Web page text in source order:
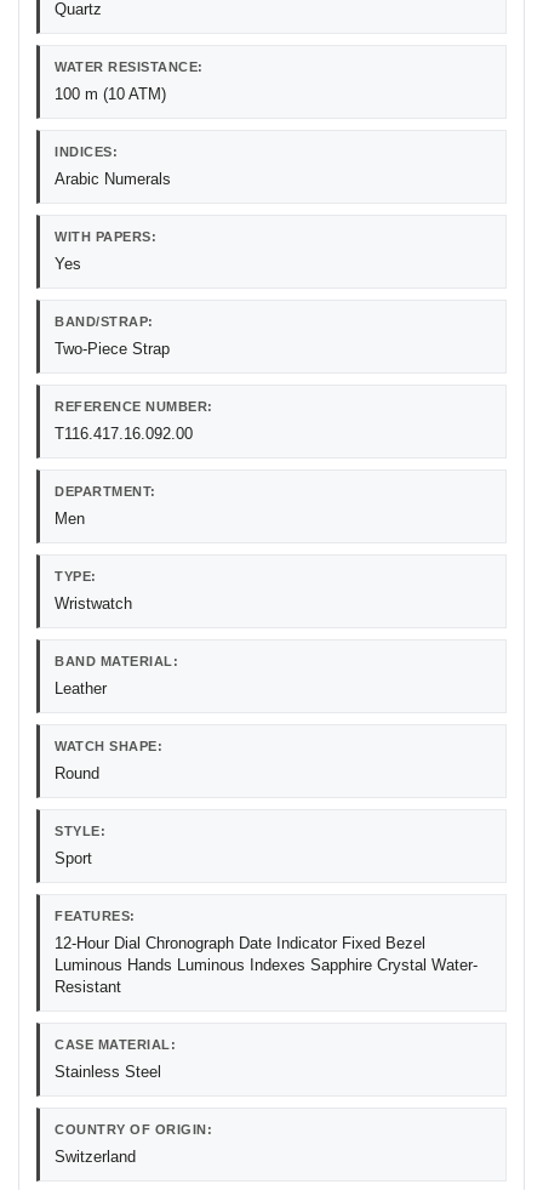
Quartz
WATER RESISTANCE:
100 m (10 ATM)
INDICES:
Arabic Numerals
WITH PAPERS:
Yes
BAND/STRAP:
Two-Piece Strap
REFERENCE NUMBER:
T116.417.16.092.00
DEPARTMENT:
Men
TYPE:
Wristwatch
BAND MATERIAL:
Leather
WATCH SHAPE:
Round
STYLE:
Sport
FEATURES:
12-Hour Dial Chronograph Date Indicator Fixed Bezel
Luminous Hands Luminous Indexes Sapphire Crystal Water-
Resistant
CASE MATERIAL:
Stainless Steel
COUNTRY OF ORIGIN:
Switzerland